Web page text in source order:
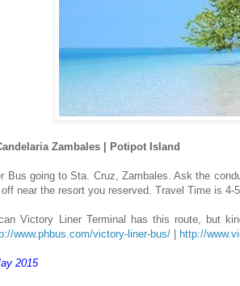
Zambales | Potipot Island
Bus going to Sta. Cruz, Zambales. Ask the
near the resort you reserved. Travel Time is 4-
Victory Liner Terminal has this route, but
www.phbus.com/victory-liner-bus/ http://
2015